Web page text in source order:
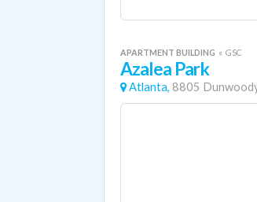
APARTMENT BUILDING « GSC
Azalea Park
Atlanta, 8805